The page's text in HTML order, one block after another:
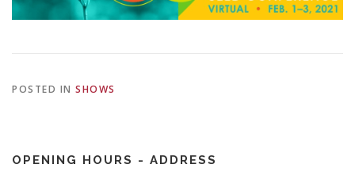
POSTED IN SHOWS
OPENING HOURS - ADDRESS